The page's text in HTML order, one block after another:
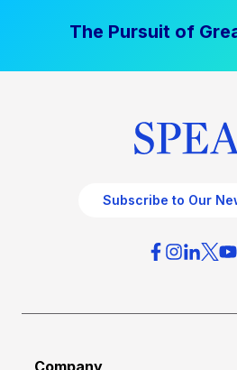
The Pursuit of
Subscribe to Our